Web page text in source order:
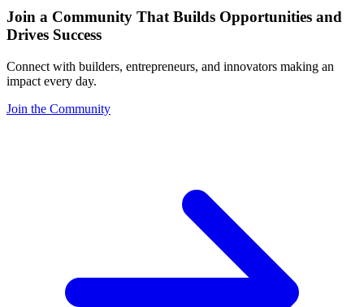
Join a Community That Builds Opportunities and
Drives Success
Connect with builders, entrepreneurs, and innovators making an
impact every day.
Join the Community